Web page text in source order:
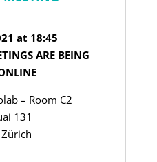
at 18:45
ARE BEING
– Room C2
131